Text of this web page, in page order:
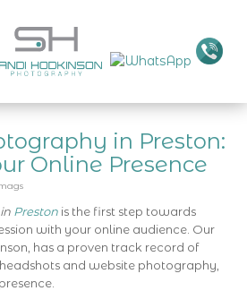
in Preston:
Online Presence
Preston is the first step towards
with your online audience. Our
has a proven track record of
and website photography,